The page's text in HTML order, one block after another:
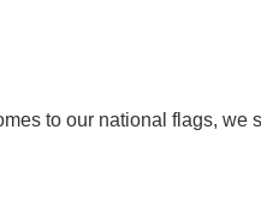
to our national flags, we